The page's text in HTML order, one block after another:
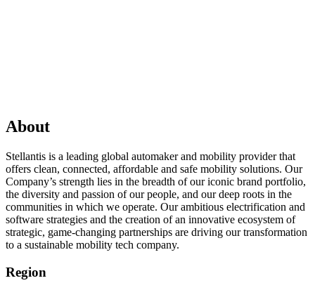
About
Stellantis is a leading global automaker and mobility provider that
offers clean, connected, affordable and safe mobility solutions. Our
Company’s strength lies in the breadth of our iconic brand portfolio,
the diversity and passion of our people, and our deep roots in the
communities in which we operate. Our ambitious electrification and
software strategies and the creation of an innovative ecosystem of
strategic, game-changing partnerships are driving our transformation
to a sustainable mobility tech company.
Region